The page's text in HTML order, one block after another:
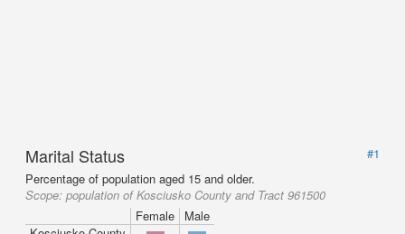
Marital Status
#1
Percentage of population aged 15 and older.
Scope: population of Kosciusko County and Tract 961500
Female
Male